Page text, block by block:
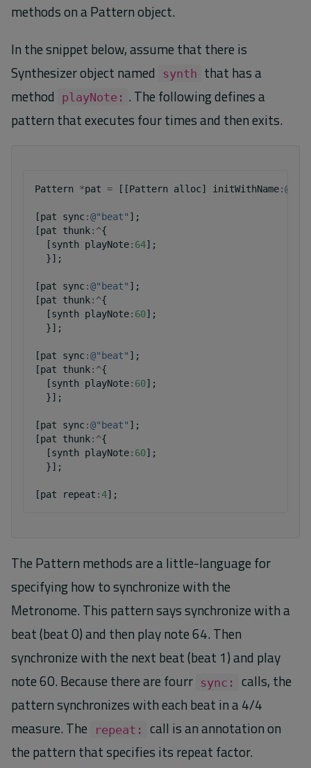
methods on a Pattern object.
In the snippet below, assume that there is
Synthesizer object named
synth that has a
method
playNote: . The following defines a
pattern that executes four times and then exits.
Pattern *pat = [[Pattern alloc] initWithName:
[pat sync:@"beat" ];
[pat thunk:^{
[synth playNote: 64];
}];
[pat sync:@"beat" ];
[pat thunk:^{
[synth playNote: 60];
}];
[pat sync:@"beat" ];
[pat thunk:^{
[synth playNote: 60];
}];
[pat sync:@"beat" ];
[pat thunk:^{
[synth playNote: 60];
}];
[pat repeat :4];
The Pattern methods are a little-language for
specifying how to synchronize with the
Metronome. This pattern says synchronize with a
beat (beat 0) and then play note 64. Then
synchronize with the next beat (beat 1) and play
note 60. Because there are fourr sync:
calls, the
pattern synchronizes with each beat in a 4/4
measure. The
repeat:
call is an annotation on
the pattern that specifies its repeat factor.